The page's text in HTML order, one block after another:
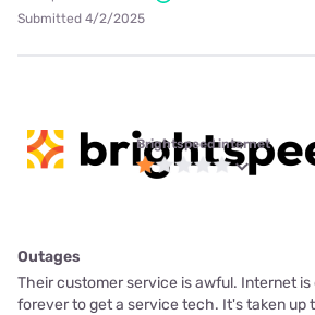
Submitted 4/2/2025
Brightspeed internet
Outages
Their customer service is awful. Internet
forever to get a service tech. It's taken up